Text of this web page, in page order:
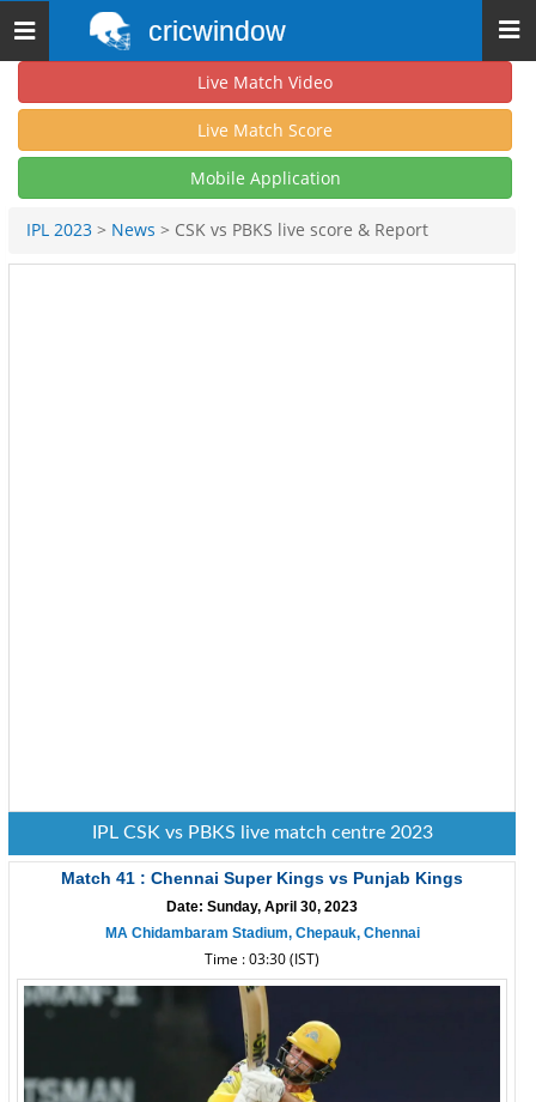
Toggle
navigation
cricwindow
Live Match Video
Live Match Score
Mobile Application
IPL 2023 > News > CSK vs PBKS live score & Report
IPL CSK vs PBKS live match centre 2023
Match 41 : Chennai Super Kings vs Punjab Kings
Date: Sunday, April 30, 2023
MA Chidambaram Stadium, Chepauk, Chennai
Time : 03:30 (IST)